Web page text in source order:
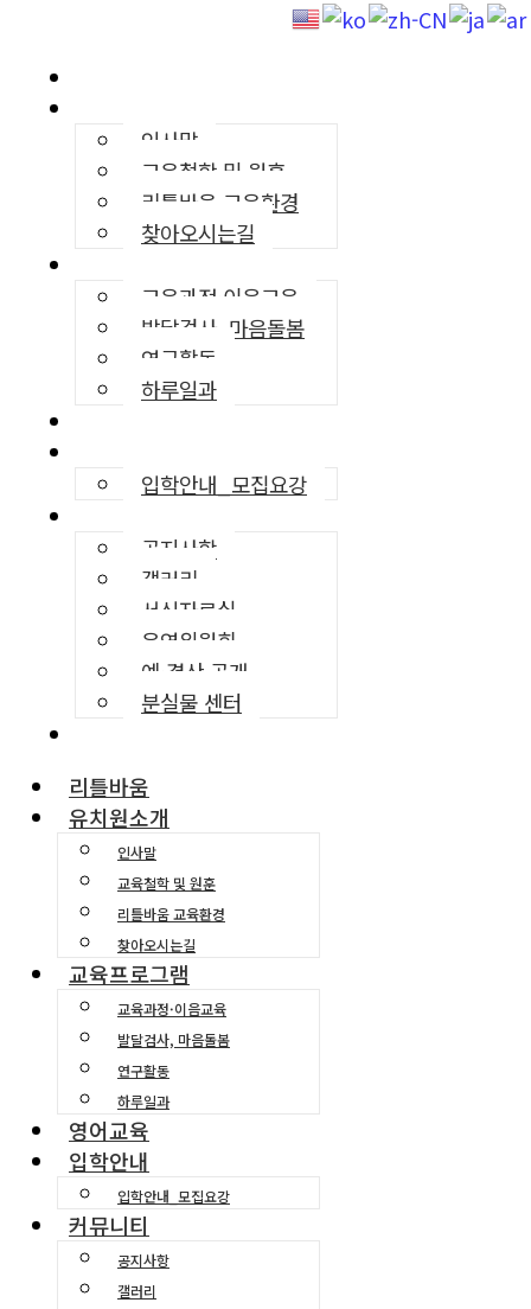
인사말
교육철학 및 원훈
리틀바움 교육환경
찾아오시는길
교육과정·이음교육
발달검사, 마음돌봄
연구활동
하루일과
입학안내_모집요강
공지사항
갤러리
서식자료실
운영위원회
예·결산 공개
분실물 센터
리틀바움
유치원소개
인사말
교육철학 및 원훈
리틀바움 교육환경
찾아오시는길
교육프로그램
교육과정·이음교육
발달검사, 마음돌봄
연구활동
하루일과
영어교육
입학안내
입학안내_모집요강
커뮤니티
공지사항
갤러리